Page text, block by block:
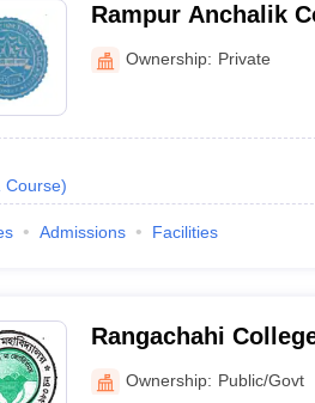
Rampur Anchalik
Ownership: Private
Course)
Admissions Facilities
Rangachahi
Ownership: Public/Govt